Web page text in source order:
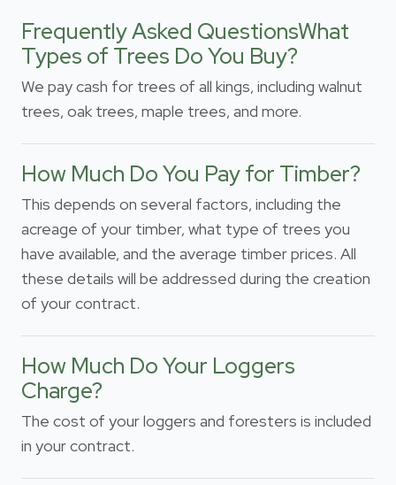
Frequently Asked QuestionsWhat
Types of Trees Do You Buy?
We pay cash for trees of all kings, including walnut
trees, oak trees, maple trees, and more.
How Much Do You Pay for Timber?
This depends on several factors, including the
acreage of your timber, what type of trees you
have available, and the average timber prices. All
these details will be addressed during the creation
of your contract.
How Much Do Your Loggers
Charge?
The cost of your loggers and foresters is included
in your contract.